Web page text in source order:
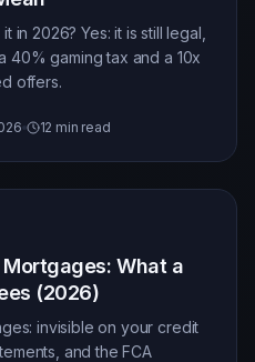
in 2026? Yes: it is still legal,
gaming tax and a 10x
offers.
12 min read
What a
(2026)
invisible on your credit
and the FCA